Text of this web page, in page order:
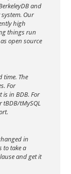
and
Our
high
things run
open source
time. The
For
is in BDB. For
tBDB/tMySQL
in
to take a
and get it